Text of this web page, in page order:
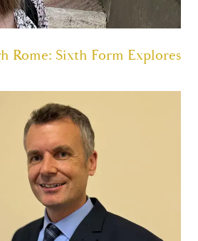
Rome: Sixth Form Explores